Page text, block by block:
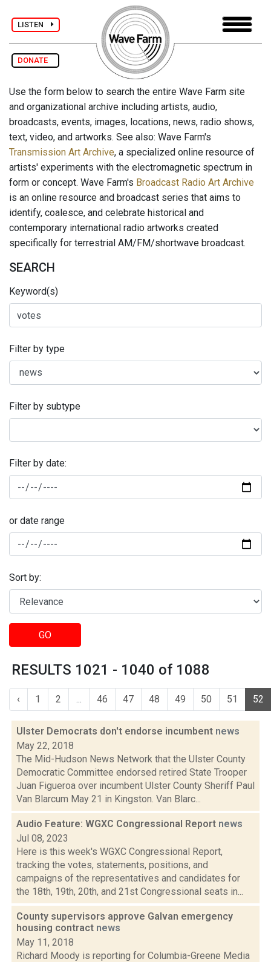
LISTEN
DONATE
Use the form below to search the entire Wave Farm site
and organizational archive including artists, audio,
broadcasts, events, images, locations, news, radio shows,
text, video, and artworks. See also: Wave Farm's
Transmission Art Archive, a specialized online resource of
artists' experiments with the electromagnetic spectrum in
form or concept. Wave Farm's Broadcast Radio Art Archive
is an online resource and broadcast series that aims to
identify, coalesce, and celebrate historical and
contemporary international radio artworks created
specifically for terrestrial AM/FM/shortwave broadcast.
SEARCH
Keyword(s)
Filter by type
Filter by subtype
Filter by date:
or date range
Sort by:
GO
RESULTS 1021 - 1040 of 1088
‹ 1 2 ... 46 47 48 49 50 51 52
Ulster Democrats don't endorse incumbent news
May 22, 2018
The Mid-Hudson News Network that the Ulster County
Democratic Committee endorsed retired State Trooper
Juan Figueroa over incumbent Ulster County Sheriff Paul
Van Blarcum May 21 in Kingston. Van Blarc...
Audio Feature: WGXC Congressional Report news
Jul 08, 2023
Here is this week's WGXC Congressional Report,
tracking the votes, statements, positions, and
campaigns of the representatives and candidates for
the 18th, 19th, 20th, and 21st Congressional seats in...
County supervisors approve Galvan emergency
housing contract news
May 11, 2018
Richard Moody is reporting for Columbia-Greene Media